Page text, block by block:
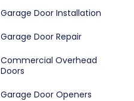
Garage Door Installation
Garage Door Repair
Commercial Overhead
Doors
Garage Door Openers